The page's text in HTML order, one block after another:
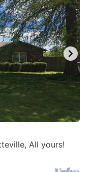
changing
dates.
All yours!